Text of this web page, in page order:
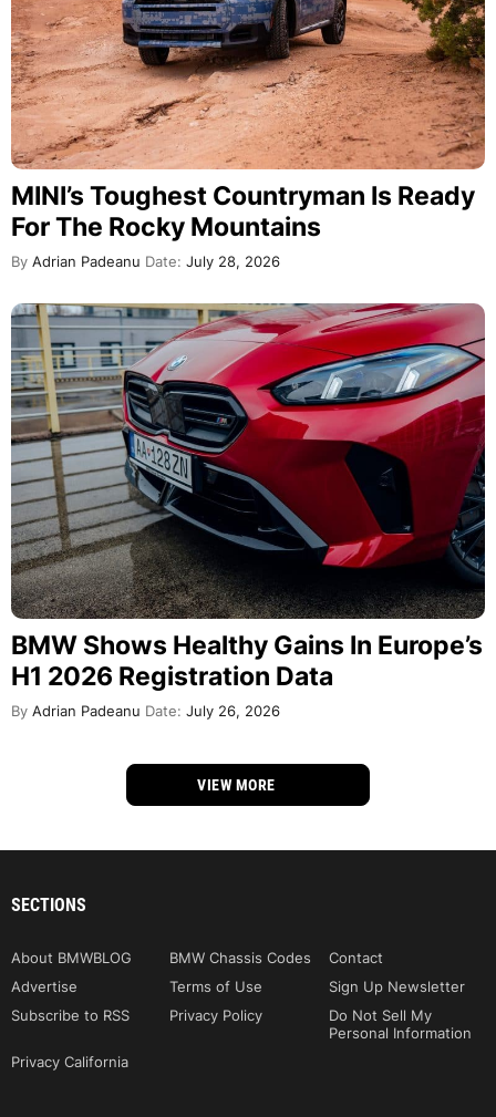
MINI’s Toughest Countryman Is Ready
For The Rocky Mountains
By Adrian Padeanu Date: July 28, 2026
BMW Shows Healthy Gains In Europe’s
H1 2026 Registration Data
By Adrian Padeanu Date: July 26, 2026
VIEW MORE
SECTIONS
About BMWBLOG BMW Chassis Codes
Contact
Advertise
Terms of Use
Sign Up Newsletter
Subscribe to RSS
Privacy Policy
Do Not Sell My
Personal Information
Privacy California